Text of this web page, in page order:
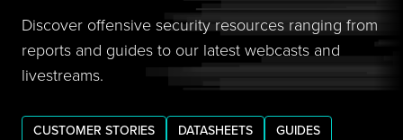
Discover offensive security resources ranging from
reports and guides to our latest webcasts and
livestreams.
CUSTOMER STORIES DATASHEETS
GUIDES